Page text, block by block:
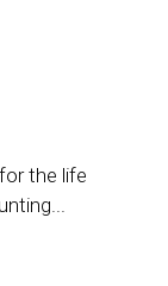
the life